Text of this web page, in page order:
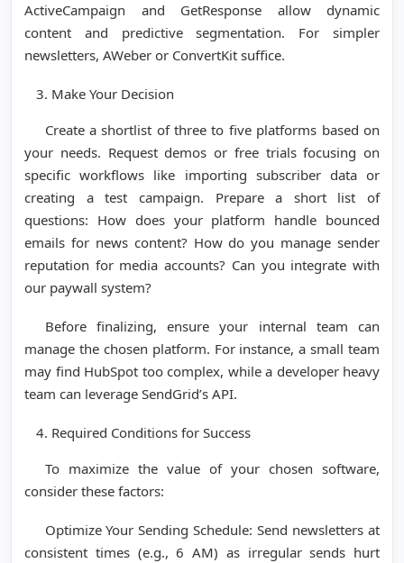
ActiveCampaign and GetResponse allow dynamic
content and predictive segmentation. For simpler
newsletters, AWeber or ConvertKit suffice.
Make Your Decision
Create a shortlist of three to five platforms based on
your needs. Request demos or free trials focusing on
specific workflows like importing subscriber data or
creating a test campaign. Prepare a short list of
questions: How does your platform handle bounced
emails for news content? How do you manage sender
reputation for media accounts? Can you integrate with
our paywall system?
Before finalizing, ensure your internal team can
manage the chosen platform. For instance, a small team
may find HubSpot too complex, while a developer heavy
team can leverage SendGrid’s API.
Required Conditions for Success
To maximize the value of your chosen software,
consider these factors:
Optimize Your Sending Schedule: Send newsletters at
consistent times (e.g., 6 AM) as irregular sends hurt